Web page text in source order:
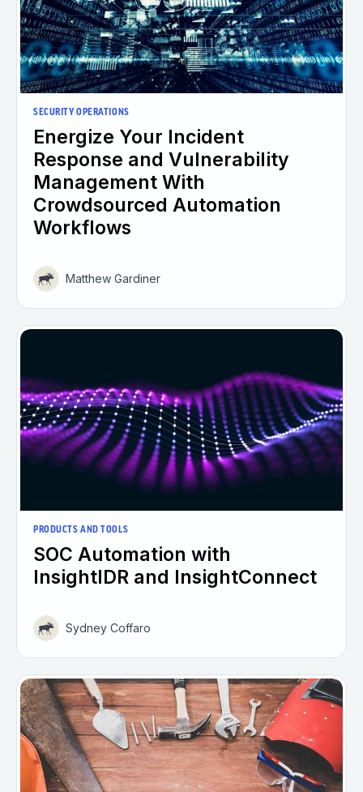
SECURITY OPERATIONS
Energize Your Incident
Response and Vulnerability
Management With
Crowdsourced Automation
Workflows
Matthew Gardiner
PRODUCTS AND TOOLS
SOC Automation with
InsightIDR and InsightConnect
Sydney Coffaro